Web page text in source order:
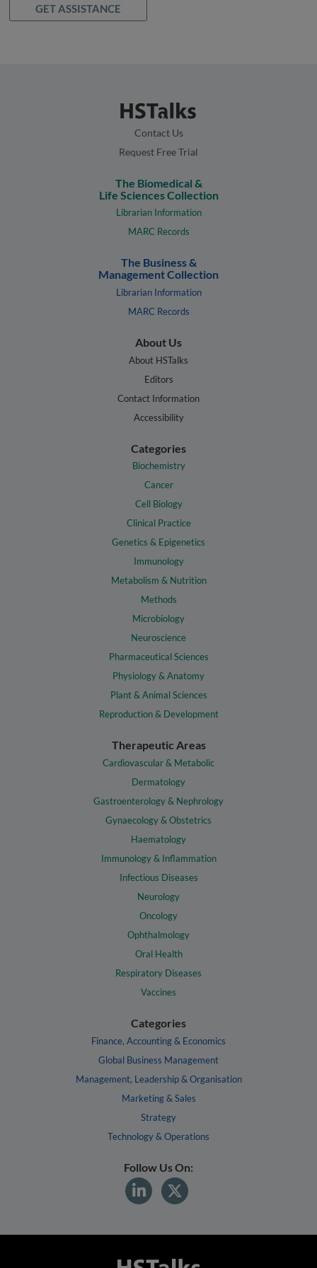
GET ASSISTANCE
Contact Us
Request Free Trial
The Biomedical &
Life Sciences Collection
Librarian Information
MARC Records
The Business &
Management Collection
Librarian Information
MARC Records
About Us
About HSTalks
Editors
Contact Information
Accessibility
Categories
Biochemistry
Cancer
Cell Biology
Clinical Practice
Genetics & Epigenetics
Immunology
Metabolism & Nutrition
Methods
Microbiology
Neuroscience
Pharmaceutical Sciences
Physiology & Anatomy
Plant & Animal Sciences
Reproduction & Development
Therapeutic Areas
Cardiovascular & Metabolic
Dermatology
Gastroenterology & Nephrology
Gynaecology & Obstetrics
Haematology
Immunology & Inflammation
Infectious Diseases
Neurology
Oncology
Ophthalmology
Oral Health
Respiratory Diseases
Vaccines
Categories
Finance, Accounting & Economics
Global Business Management
Management, Leadership & Organisation
Marketing & Sales
Strategy
Technology & Operations
Follow Us On: